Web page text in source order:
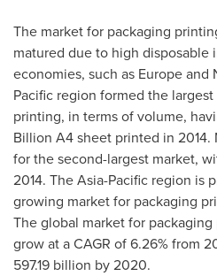
The market for packaging
matured due to high disposable
economies, such as Europeand
Pacific region formed the
printing, in terms of volume,
Billion A4 sheet printed in 2014.
for the second-largest market,
2014. TheAsia-Pacific region is
growing market for packaging
The global market for
grow at a CAGR of 6.26% from
597.19 billion by 2020.